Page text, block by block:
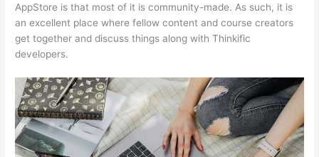
AppStore is that most of it is community-made. As such, it is
an excellent place where fellow content and course creators
get together and discuss things along with Thinkific
developers.